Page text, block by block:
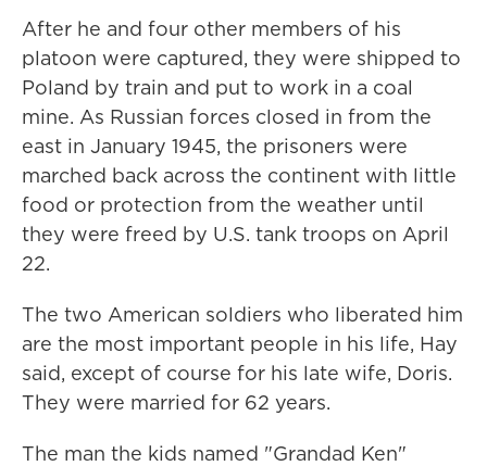
After he and four other members of his
platoon were captured, they were shipped to
Poland by train and put to work in a coal
mine. As Russian forces closed in from the
east in January 1945, the prisoners were
marched back across the continent with little
food or protection from the weather until
they were freed by U.S. tank troops on April
22.
The two American soldiers who liberated him
are the most important people in his life, Hay
said, except of course for his late wife, Doris.
They were married for 62 years.
The man the kids named "Grandad Ken"